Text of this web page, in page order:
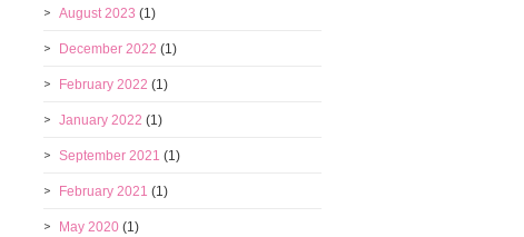
August 2023 (1)
December 2022 (1)
February 2022 (1)
January 2022 (1)
September 2021 (1)
February 2021 (1)
May 2020 (1)